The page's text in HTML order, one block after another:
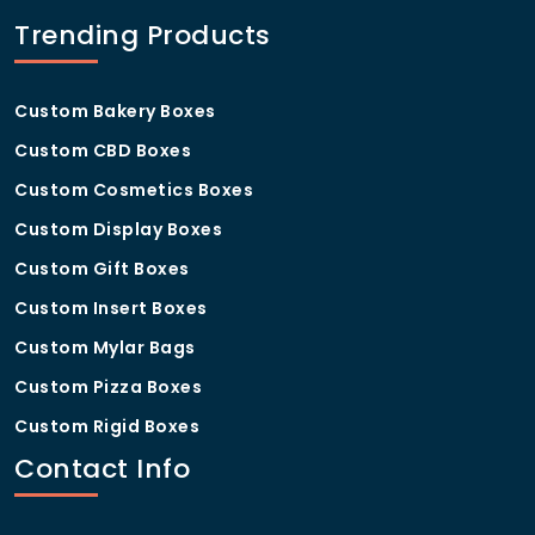
Our standard turnaround is 8–12 business days, with
rush options available on request.
Trending Products
Custom Bakery Boxes
Custom CBD Boxes
Custom Cosmetics Boxes
Custom Display Boxes
Custom Gift Boxes
Custom Insert Boxes
Custom Mylar Bags
Custom Pizza Boxes
Custom Rigid Boxes
Contact Info